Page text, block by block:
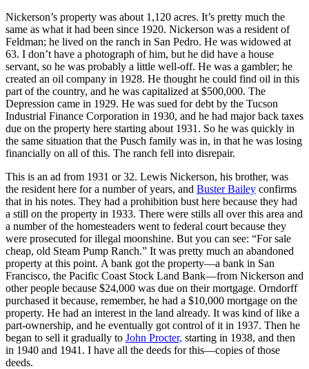
Nickerson’s property was about 1,120 acres. It’s pretty much the
same as what it had been since 1920. Nickerson was a resident of
Feldman; he lived on the ranch in San Pedro. He was widowed at
63. I don’t have a photograph of him, but he did have a house
servant, so he was probably a little well-off. He was a gambler; he
created an oil company in 1928. He thought he could find oil in this
part of the country, and he was capitalized at $500,000. The
Depression came in 1929. He was sued for debt by the Tucson
Industrial Finance Corporation in 1930, and he had major back taxes
due on the property here starting about 1931. So he was quickly in
the same situation that the Pusch family was in, in that he was losing
financially on all of this. The ranch fell into disrepair.
This is an ad from 1931 or 32. Lewis Nickerson, his brother, was
the resident here for a number of years, and Buster Bailey confirms
that in his notes. They had a prohibition bust here because they had
a still on the property in 1933. There were stills all over this area and
a number of the homesteaders went to federal court because they
were prosecuted for illegal moonshine. But you can see: “For sale
cheap, old Steam Pump Ranch.” It was pretty much an abandoned
property at this point. A bank got the property—a bank in San
Francisco, the Pacific Coast Stock Land Bank—from Nickerson and
other people because $24,000 was due on their mortgage. Orndorff
purchased it because, remember, he had a $10,000 mortgage on the
property. He had an interest in the land already. It was kind of like a
part-ownership, and he eventually got control of it in 1937. Then he
began to sell it gradually to John Procter, starting in 1938, and then
in 1940 and 1941. I have all the deeds for this—copies of those
deeds.